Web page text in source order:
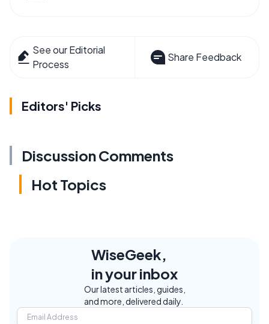
See our Editorial
Process
Share Feedback
Editors' Picks
Discussion Comments
Hot Topics
WiseGeek,
in your inbox
Our latest articles, guides,
and more, delivered daily.